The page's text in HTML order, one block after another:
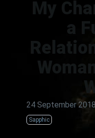
My
a
24 September 2018
Sapphic